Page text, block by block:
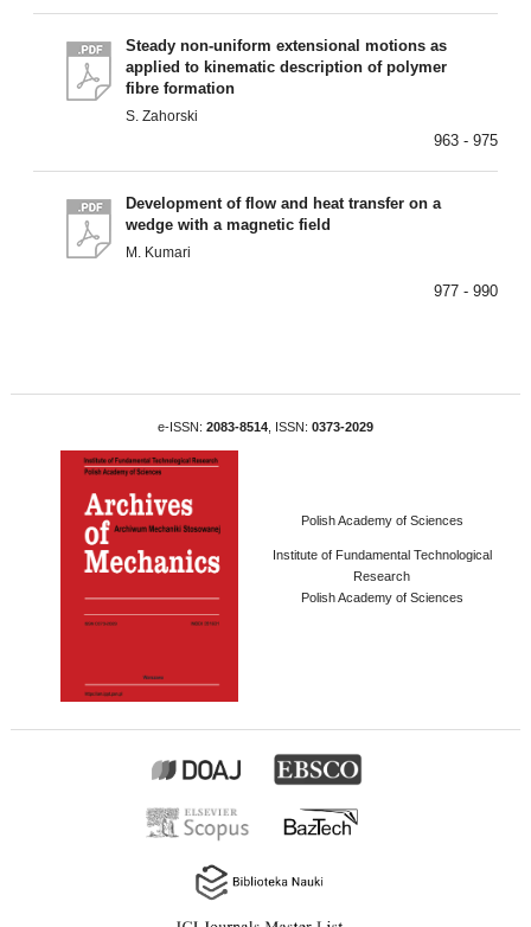
Steady non-uniform extensional motions as
applied to kinematic description of polymer
fibre formation
S. Zahorski
963 - 975
Development of flow and heat transfer on a
wedge with a magnetic field
M. Kumari
977 - 990
e-ISSN: 2083-8514 , ISSN: 0373-2029
Polish Academy of Sciences
Institute of Fundamental Technological
Research
Polish Academy of Sciences